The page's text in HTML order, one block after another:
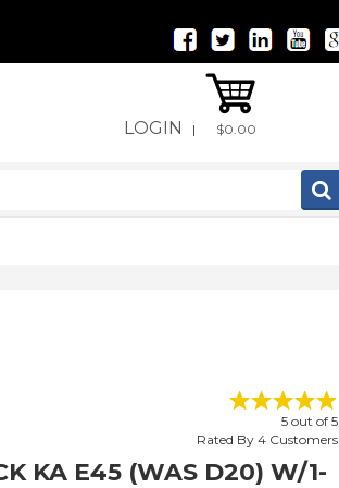
LOGIN | $0.00
5out of 5
Rated By 4Customers
KA E45 (WAS D20) W/1-